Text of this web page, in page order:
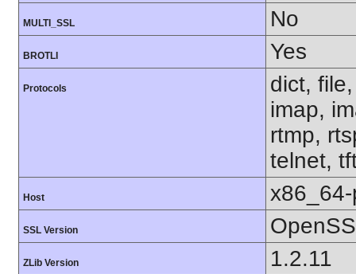
MULTI_SSL No
BROTLI Yes
Protocols
dict,
imap,
rtmp,
telnet,
Host
SSL Version
ZLib Version 1.2.11